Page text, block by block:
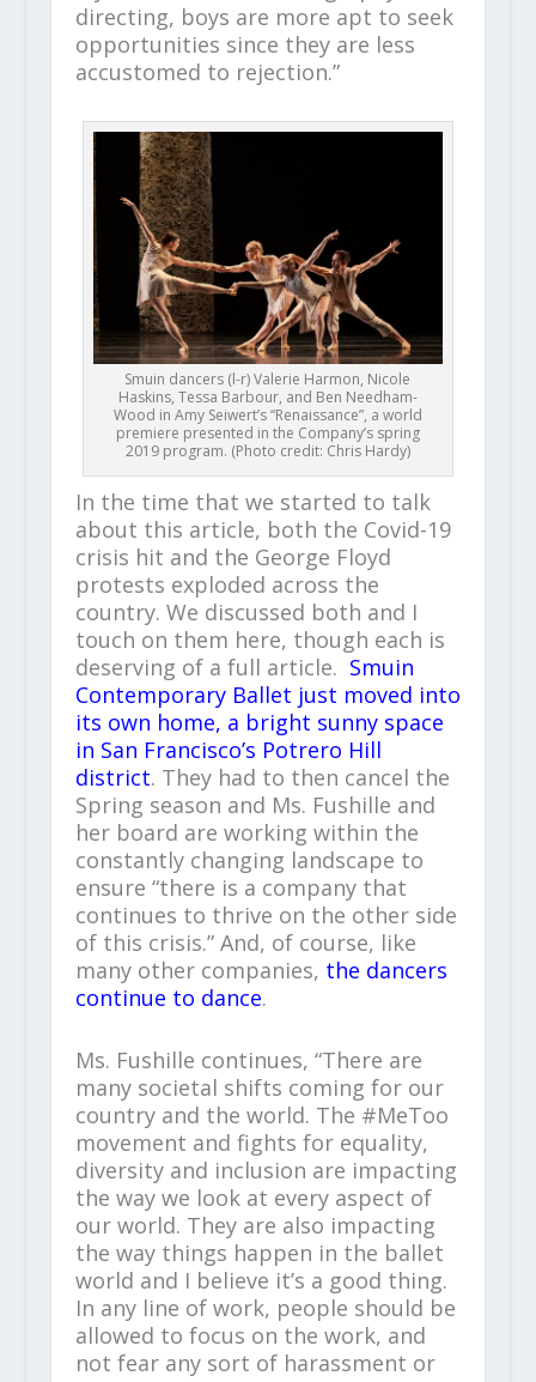
directing, boys are more apt to seek
opportunities since they are less
accustomed to rejection.”
Smuin dancers (l-r) Valerie Harmon, Nicole
Haskins, Tessa Barbour, and Ben Needham-
Wood in Amy Seiwert’s “Renaissance”, a world
premiere presented in the Company’s spring
2019 program. (Photo credit: Chris Hardy)
In the time that we started to talk
about this article, both the Covid-19
crisis hit and the George Floyd
protests exploded across the
country. We discussed both and I
touch on them here, though each is
deserving of a full article. Smuin
Contemporary Ballet just moved into
its own home, a bright sunny space
in San Francisco’s Potrero Hill
district. They had to then cancel the
Spring season and Ms. Fushille and
her board are working within the
constantly changing landscape to
ensure “there is a company that
continues to thrive on the other side
of this crisis.” And, of course, like
many other companies, the dancers
continue to dance.
Ms. Fushille continues, “There are
many societal shifts coming for our
country and the world. The #MeToo
movement and fights for equality,
diversity and inclusion are impacting
the way we look at every aspect of
our world. They are also impacting
the way things happen in the ballet
world and I believe it’s a good thing.
In any line of work, people should be
allowed to focus on the work, and
not fear any sort of harassment or